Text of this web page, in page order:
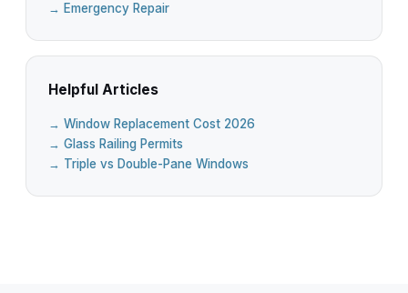
→ Emergency Repair
Helpful Articles
→ Window Replacement Cost 2026
→ Glass Railing Permits
→ Triple vs Double-Pane Windows